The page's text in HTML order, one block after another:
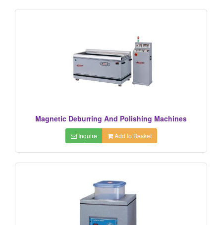
Magnetic Deburring And Polishing Machines
Inquire Add to Basket